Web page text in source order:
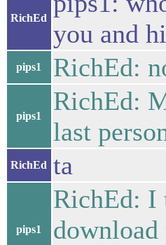
RichEd
you and
pips1 RichEd:
pips1
RichEd:
last
RichEd ta
pips1
RichEd: I
download